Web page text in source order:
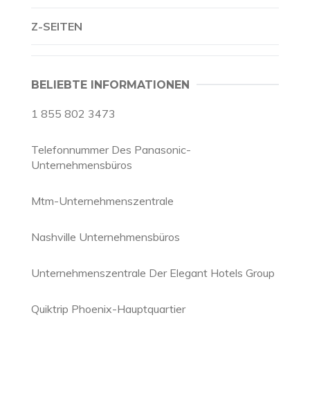
Z-SEITEN
BELIEBTE INFORMATIONEN
1 855 802 3473
Telefonnummer Des Panasonic-
Unternehmensbüros
Mtm-Unternehmenszentrale
Nashville Unternehmensbüros
Unternehmenszentrale Der Elegant Hotels Group
Quiktrip Phoenix-Hauptquartier